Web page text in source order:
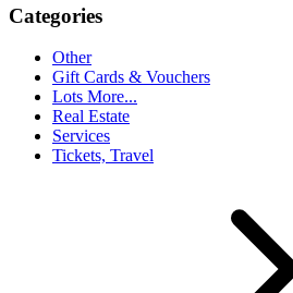
Categories
Other
Gift Cards & Vouchers
Lots More...
Real Estate
Services
Tickets, Travel